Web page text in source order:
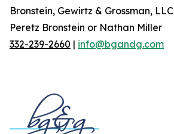
Bronstein, Gewirtz & Grossman, LLC
Peretz Bronstein or Nathan Miller
332-239-2660 | info@bgandg.com